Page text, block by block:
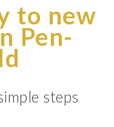
to new
Pen-
steps